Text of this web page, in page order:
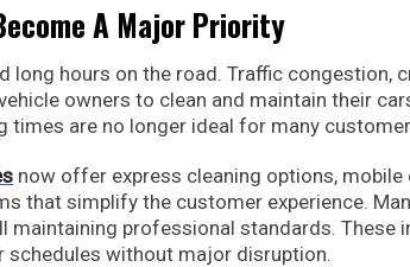
A Major Priority
long hours on the road. Traffic congestion,
owners to clean and maintain their
times are no longer ideal for many
now offer express cleaning options,
that simplify the customer experience.
maintaining professional standards. These
schedules without major disruption.